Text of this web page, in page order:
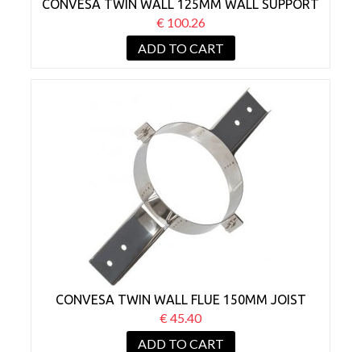
CONVESA TWIN WALL 125MM WALL SUPPORT
BRACKET 210-420MM
€ 100.26
ADD TO CART
CONVESA TWIN WALL FLUE 150MM JOIST
SUPPORT
€ 45.40
ADD TO CART